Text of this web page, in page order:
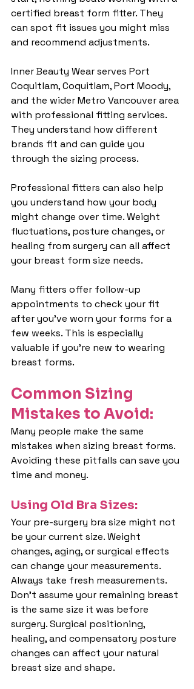
certified breast form fitter. They
can spot fit issues you might miss
and recommend adjustments.
Inner Beauty Wear serves Port
Coquitlam, Coquitlam, Port Moody,
and the wider Metro Vancouver area
with professional fitting services.
They understand how different
brands fit and can guide you
through the sizing process.
Professional fitters can also help
you understand how your body
might change over time. Weight
fluctuations, posture changes, or
healing from surgery can all affect
your breast form size needs.
Many fitters offer follow-up
appointments to check your fit
after you've worn your forms for a
few weeks. This is especially
valuable if you're new to wearing
breast forms.
Common Sizing
Mistakes to Avoid:
Many people make the same
mistakes when sizing breast forms.
Avoiding these pitfalls can save you
time and money.
Using Old Bra Sizes:
Your pre-surgery bra size might not
be your current size. Weight
changes, aging, or surgical effects
can change your measurements.
Always take fresh measurements.
Don't assume your remaining breast
is the same size it was before
surgery. Surgical positioning,
healing, and compensatory posture
changes can affect your natural
breast size and shape.